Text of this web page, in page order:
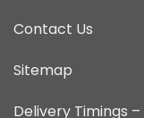
Contact Us
Sitemap
Delivery Timings –